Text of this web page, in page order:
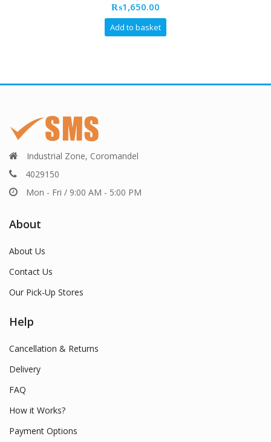
₨1,650.00
Add to basket
Industrial Zone, Coromandel
4029150
Mon - Fri / 9:00 AM - 5:00 PM
About
About Us
Contact Us
Our Pick-Up Stores
Help
Cancellation & Returns
Delivery
FAQ
How it Works?
Payment Options